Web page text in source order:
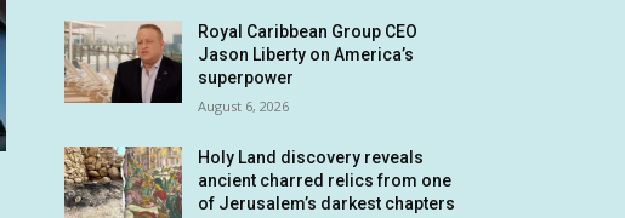
Royal Caribbean Group CEO
Jason Liberty on America’s
superpower
August 6, 2026
Holy Land discovery reveals
ancient charred relics from one
of Jerusalem’s darkest chapters